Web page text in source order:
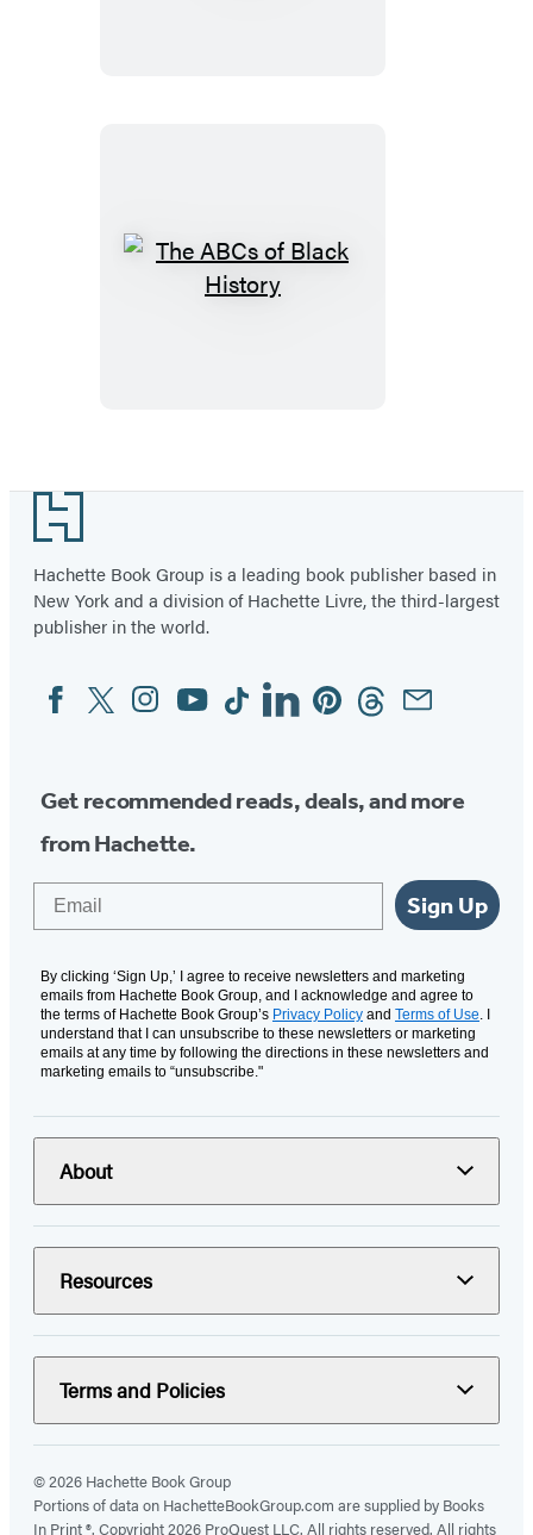
The
Footer
Hachette Book Group is a leading book publisher based in
New York and a division of Hachette Livre, the third-largest
publisher in the world.
Social
Media
FacebookTwitterInstagram
YouTubeTiktokLinkedinPinterestThreadsEmail
Get recommended reads, deals, and more
from Hachette.
Sign Up
By clicking ‘Sign Up,’ I agree to receive newsletters and marketing
emails from Hachette Book Group, and I acknowledge and agree to
the terms of Hachette Book Group’s Privacy Policy and Terms of Use . I
understand that I can unsubscribe to these newsletters or marketing
emails at any time by following the directions in these newsletters and
marketing emails to “unsubscribe."
About
Resources
Terms and Policies
© 2026 Hachette Book Group
Portions of data on HachetteBookGroup.com are supplied by Books
In Print ®. Copyright 2026 ProQuest LLC. All rights reserved. All rights